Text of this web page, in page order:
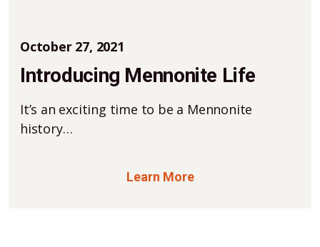
October 27, 2021
Introducing Mennonite Life
It’s an exciting time to be a Mennonite
history…
Learn More